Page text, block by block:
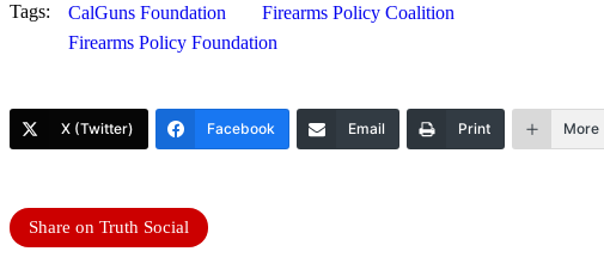
Tags: CalGuns Foundation
Firearms Policy Coalition
Firearms Policy Foundation
X (Twitter) Facebook Email Print More
Share on Truth Social